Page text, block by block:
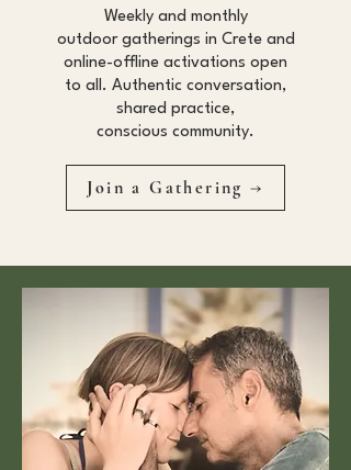
Weekly and monthly
outdoor gatherings in Crete and
online-offline activations open
to all. Authentic conversation,
shared practice,
conscious community.
Join a Gathering →